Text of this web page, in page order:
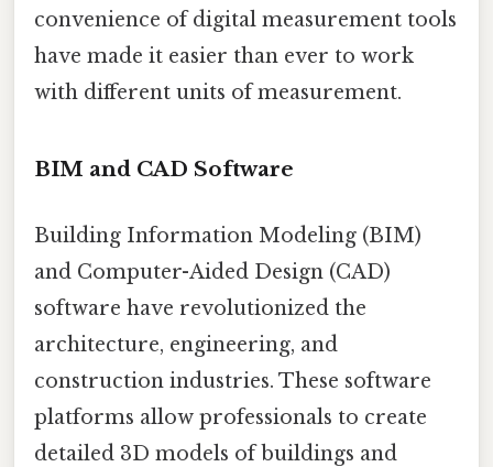
convenience of digital measurement tools
have made it easier than ever to work
with different units of measurement.
BIM and CAD Software
Building Information Modeling (BIM)
and Computer-Aided Design (CAD)
software have revolutionized the
architecture, engineering, and
construction industries. These software
platforms allow professionals to create
detailed 3D models of buildings and